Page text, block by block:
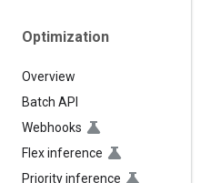
Optimization
Overview
Batch API
Webhooks
Flex inference
Priority inference